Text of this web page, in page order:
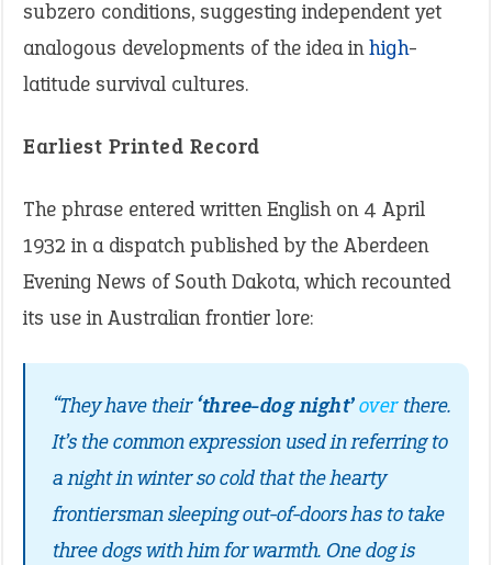
subzero conditions, suggesting independent yet
analogous developments of the idea inhigh-
latitude survival cultures.
Earliest Printed Record
The phrase entered written English on 4 April
1932 in a dispatch published by the Aberdeen
Evening News of South Dakota, which recounted
its use in Australian frontier lore:
“They have their‘three-dog night’overthere.
It’s the common expression used in referring to
a night in winter so cold that the hearty
frontiersman sleeping out-of-doors has to take
three dogs with him for warmth. One dog is